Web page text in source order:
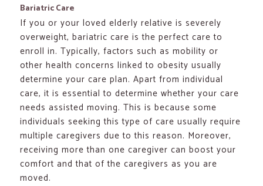
Bariatric Care
If you or your loved elderly relative is severely
overweight, bariatric care is the perfect care to
enroll in. Typically, factors such as mobility or
other health concerns linked to obesity usually
determine your care plan. Apart from individual
care, it is essential to determine whether your care
needs assisted moving. This is because some
individuals seeking this type of care usually require
multiple caregivers due to this reason. Moreover,
receiving more than one caregiver can boost your
comfort and that of the caregivers as you are
moved.